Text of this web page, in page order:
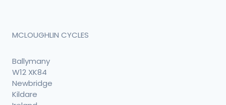
MCLOUGHLIN CYCLES
Ballymany
W12 XK84
Newbridge
Kildare